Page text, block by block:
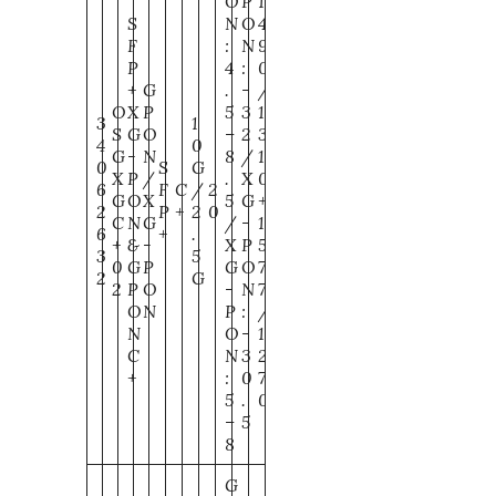
3
4
0
6
2
6
3
2
O
S
G
X
G
C
+
0
2
S
F
P
+
X
G
-
P
O
N
&
G
P
O
N
C
+
G
P
O
N
/
X
G
-
P
O
N
S
F
P
+
C
+
1
0
G
/
2
.
5
G
2
0
N
:
4
.
5
–
8
.
5
/
X
G
-
P
O
N
:
5
–
8
O
N
:
-
3
2
/
X
G
-
P
O
N
:
-
3
0
.
5
4
9
0
/
1
3
1
0
+
1
5
7
7
/
1
2
7
0
G